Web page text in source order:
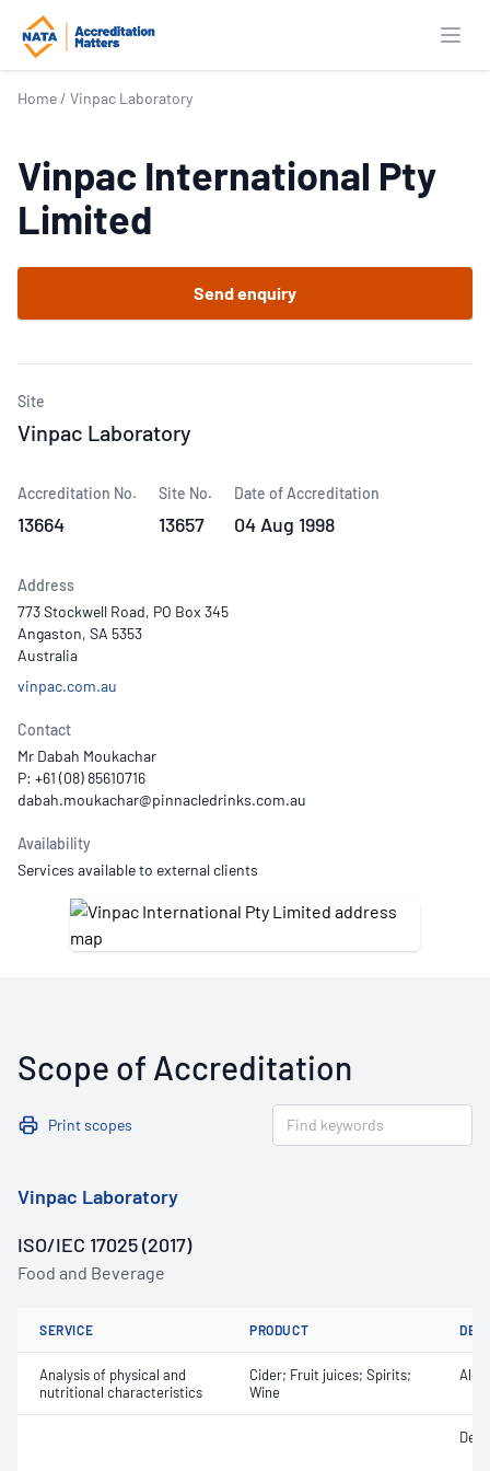
Home / Vinpac Laboratory
Vinpac International Pty
Limited
Send enquiry
Site
Vinpac Laboratory
Accreditation No.
13664
Site No.
13657
Date of Accreditation
04 Aug 1998
Address
773 Stockwell Road, PO Box 345
Angaston, SA 5353
Australia
vinpac.com.au
Contact
Mr Dabah Moukachar
P: +61 (08) 85610716
Availability
Services available to external clients
Scope of Accreditation
Print scopes
Vinpac Laboratory
ISO/IEC 17025 (2017)
Food and Beverage
SERVICE PRODUCT
Analysis of physical and
nutritional characteristics
Cider; Fruit juices; Spirits;
Wine